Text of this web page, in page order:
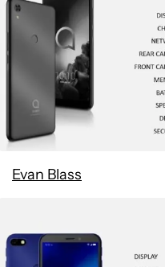
Evan Blass